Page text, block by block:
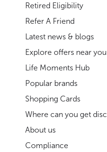
Retired Eligibility
Refer A Friend
Latest news & blogs
Explore offers near you
Life Moments Hub
Popular brands
Shopping Cards
Where can you get
About us
Compliance